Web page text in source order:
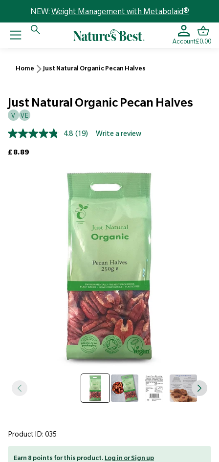
NEW: Weight Management with Metabolaid®
Account£0.00
Home Just Natural Organic Pecan Halves
Just Natural Organic Pecan Halves
V VE
4.8 Read
link.
(19) Write a review
£8.89
Product ID: 035
Earn 8 points for this product. Log in or Sign up